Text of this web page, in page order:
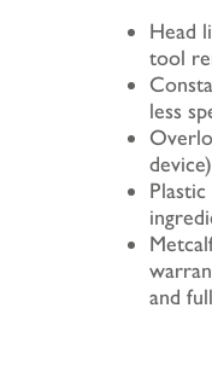
Head
tool
less
device)
and